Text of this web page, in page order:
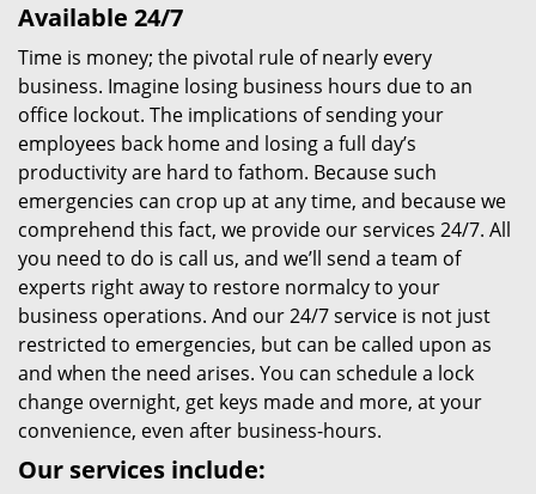
Available 24/7
Time is money; the pivotal rule of nearly every
business. Imagine losing business hours due to an
office lockout. The implications of sending your
employees back home and losing a full day’s
productivity are hard to fathom. Because such
emergencies can crop up at any time, and because we
comprehend this fact, we provide our services 24/7. All
you need to do is call us, and we’ll send a team of
experts right away to restore normalcy to your
business operations. And our 24/7 service is not just
restricted to emergencies, but can be called upon as
and when the need arises. You can schedule a lock
change overnight, get keys made and more, at your
convenience, even after business-hours.
Our services include: